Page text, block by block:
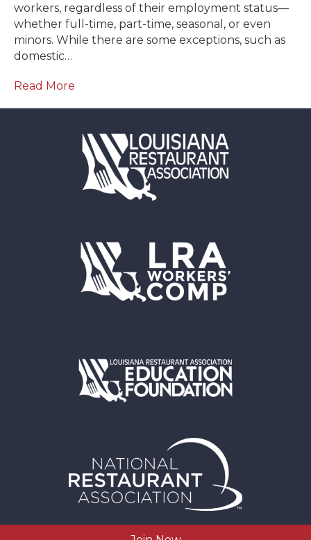
workers, regardless of their employment status—
whether full-time, part-time, seasonal, or even
minors. While there are some exceptions, such as
domestic…
Read More